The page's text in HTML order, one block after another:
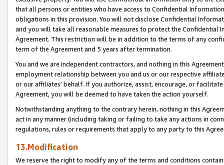
that all persons or entities who have access to Confidential
obligations in this provision. You will not disclose Confidential
and you will take all reasonable measures to protect the Confidential
Agreement. This restriction will be in addition to the terms of any
term of the Agreement and 5 years after termination.
You and we are independent contractors, and nothing in this
employment relationship between you and us or our respective
or our affiliates' behalf. If you authorize, assist, encourage, or
Agreement, you will be deemed to have taken the action yourself.
Notwithstanding anything to the contrary herein, nothing in this
act in any manner (including taking or failing to take any actions in
regulations, rules or requirements that apply to any party to this
13.Modification
We reserve the right to modify any of the terms and conditions